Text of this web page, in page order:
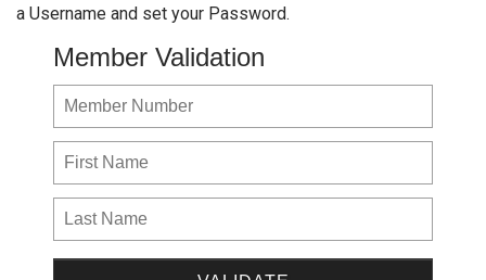
a Username and set your Password.
Member Validation